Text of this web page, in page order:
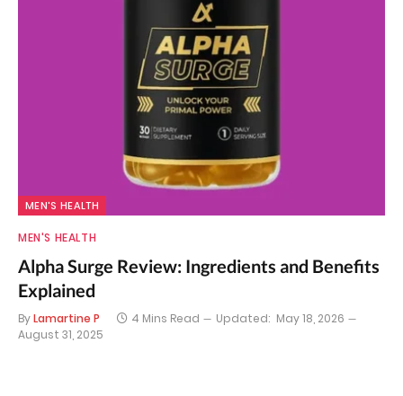
MEN'S HEALTH
MEN'S HEALTH
Alpha Surge Review: Ingredients and Benefits
Explained
ByLamartine P 4 Mins Read Updated: May 18, 2026
August 31, 2025